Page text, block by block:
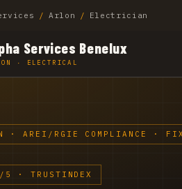
/ Arlon / Electrician
Services Benelux
· ELECTRICAL
· AREI/RGIE COMPLIANCE ·
· TRUSTINDEX